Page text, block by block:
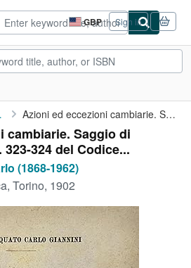
GBP
Site
shopping
preferences
Sign in
Azioni ed eccezioni cambiarie. Saggio di commento agli Art. 323-...
cambiarie. Saggio di
324 del Codice...
(1868-1962)
Torino, 1902